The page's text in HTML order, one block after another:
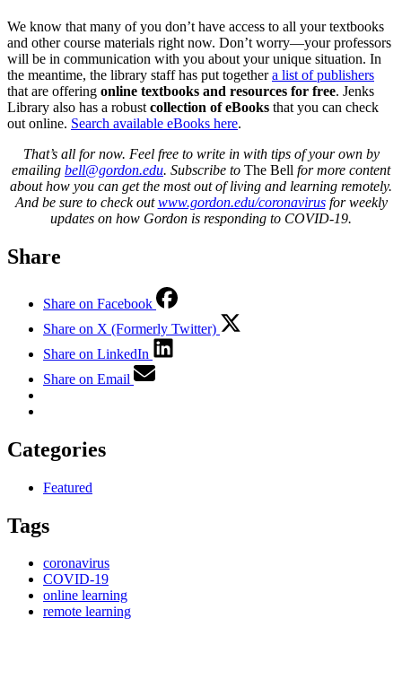
We know that many of you don’t have access to all your textbooks
and other course materials right now. Don’t worry—your professors
will be in communication with you about your unique situation. In
the meantime, the library staff has put togethera list of publishers
that are offering online textbooks and resources for free. Jenks
Library also has a robust collection of eBooks that you can check
out online. Search available eBooks here.
That’s all for now. Feel free to write in with tips of your own by
emailing bell@gordon.edu. Subscribe to The Bell for more content
about how you can get the most out of living and learning remotely.
And be sure to check outwww.gordon.edu/coronavirusfor weekly
updates on how Gordon is responding to COVID-19.
Share
Share on Facebook
Share on X (Formerly Twitter)
Share on LinkedIn
Share on Email
Categories
Featured
Tags
coronavirus
COVID-19
online learning
remote learning